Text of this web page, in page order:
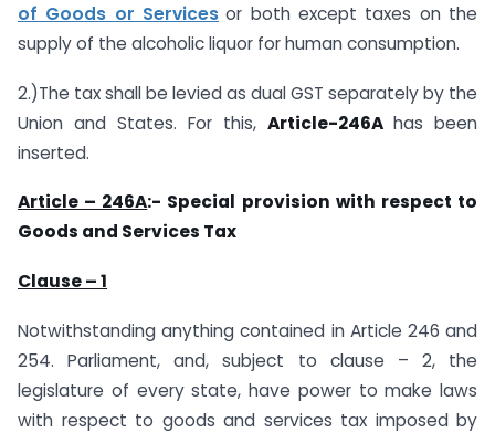
of Goods or Services or both except taxes on the
supply of the alcoholic liquor for human consumption.
2.)The tax shall be levied as dual GST separately by the
Union and States. For this, Article-246A has been
inserted.
Article – 246A:- Special provision with respect to
Goods and Services Tax
Clause – 1
Notwithstanding anything contained in Article 246 and
254. Parliament, and, subject to clause – 2, the
legislature of every state, have power to make laws
with respect to goods and services tax imposed by